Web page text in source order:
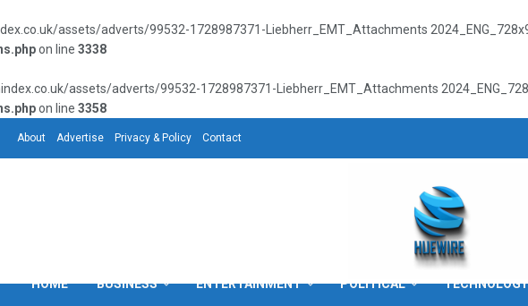
assets/adverts/99532-1728987371-Liebherr_EMT_Attachments
on line 3338
assets/adverts/99532-1728987371-Liebherr_EMT_Attachments
on line 3358
About Advertise Privacy & Policy Contact
HOME BUSINESS ENTERTAINMENT POLITICAL TECHNOLOGY